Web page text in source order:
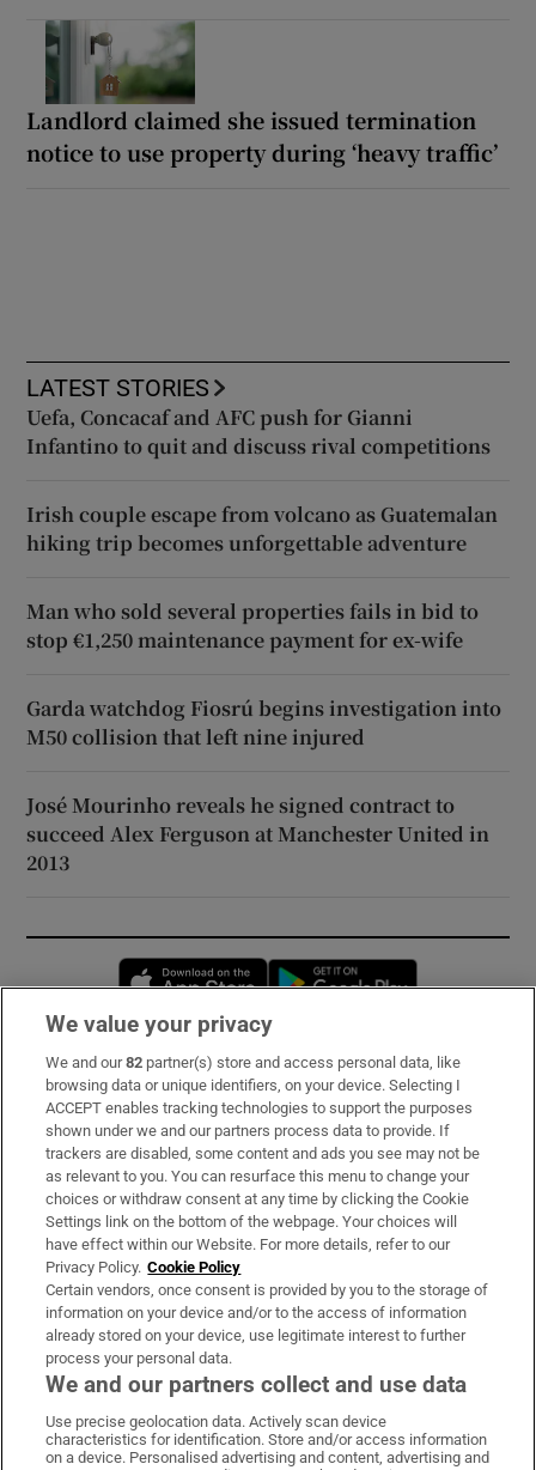
Landlord claimed she issued termination
notice to use property during ‘heavy traffic’
LATEST STORIES
Uefa, Concacaf and AFC push for Gianni
Infantino to quit and discuss rival competitions
Irish couple escape from volcano as Guatemalan
hiking trip becomes unforgettable adventure
Man who sold several properties fails in bid to
stop €1,250 maintenance payment for ex-wife
Garda watchdog Fiosrú begins investigation into
M50 collision that left nine injured
José Mourinho reveals he signed contract to
succeed Alex Ferguson at Manchester United in
2013
Opens in new window
Subscribe
Support
About Us
Irish Times Products & Services
OUR PARTNERS:
Irish Times on WhatsApp
Irish Times on Facebook
Irish Times on X
Irish Times on LinkedIn
Irish Times on Instagram
We value your privacy
We and our82 partner(s) store and access personal data, like
browsing data or unique identifiers, on your device. Selecting I
ACCEPT enables tracking technologies to support the purposes
shown under we and our partners process data to provide. If
trackers are disabled, some content and ads you see may not be
as relevant to you. You can resurface this menu to change your
choices or withdraw consent at any time by clicking the Cookie
Settings link on the bottom of the webpage. Your choices will
have effect within our Website. For more details, refer to our
Privacy Policy. Cookie Policy
Certain vendors, once consent is provided by you to the storage of
information on your device and/or to the access of information
already stored on your device, use legitimate interest to further
process your personal data.
We and our partners collect and use data
Use precise geolocation data. Actively scan device
characteristics for identification. Store and/or access information
on a device. Personalised advertising and content, advertising and